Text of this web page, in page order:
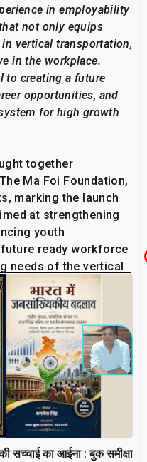
in employability
not only equips
vertical transportation,
in the workplace.
to creating a future
opportunities, and
for high growth
together
Ma Foi Foundation,
marking the launch
at strengthening
youth
ready workforce
needs of the vertical
सच्चाई का आईना : बुक समीक्षा